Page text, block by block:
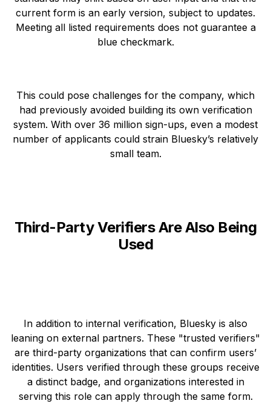
current form is an early version, subject to updates.
Meeting all listed requirements does not guarantee a
blue checkmark.
This could pose challenges for the company, which
had previously avoided building its own verification
system. With over 36 million sign-ups, even a modest
number of applicants could strain Bluesky’s relatively
small team.
Third-Party Verifiers Are Also Being
Used
In addition to internal verification, Bluesky is also
leaning on external partners. These "trusted verifiers"
are third-party organizations that can confirm users’
identities. Users verified through these groups receive
a distinct badge, and organizations interested in
serving this role can apply through the same form.